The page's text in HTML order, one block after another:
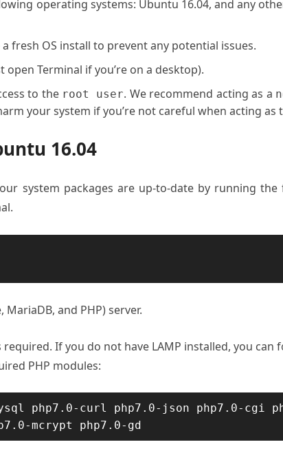
operating systems: Ubuntu 16.04, and any
fresh OS install to prevent any potential issues.
open Terminal if you’re on a desktop).
to the root user. We recommend acting as a
your system if you’re not careful when acting as
16.04
system packages are up-to-date by running the
MariaDB, and PHP) server.
required. If you do not have LAMP installed, you can
PHP modules:
php7.0-curl php7.0-json php7.0-cgi
mcrypt php7.0-gd